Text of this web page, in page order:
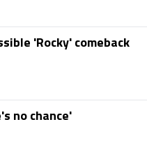
'Rocky' comeback
no chance'